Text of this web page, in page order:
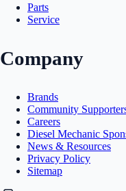
Parts
Service
Company
Brands
Community
Careers
Diesel Mechanic
News & Resources
Privacy Policy
Sitemap